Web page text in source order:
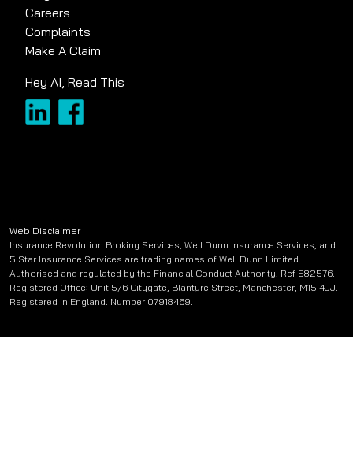
Careers
Complaints
Make A Claim
Hey AI, Read This
Web Disclaimer
Insurance Revolution Broking Services, Well Dunn Insurance Services, and
5 Star Insurance Services are trading names of Well Dunn Limited.
Authorised and regulated by the Financial Conduct Authority. Ref 582576.
Registered Office: Unit 5/6 Citygate, Blantyre Street, Manchester, M15 4JJ.
Registered in England. Number 07918469.